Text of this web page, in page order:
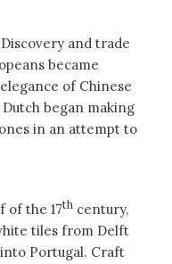
and trade
became
of Chinese
began making
in an attempt to
of the 17thcentury,
tiles from Delft
Portugal. Craft